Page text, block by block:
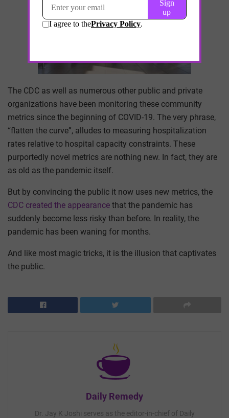
The CDC as well as numerous other public and private
organizations have been monitoring these community
metrics since the beginning of COVID-19. The very phrase,
“flatten the curve”, alludes to measuring hospitalization
rates relative to hospital capacity constraints. These
purportedly novel metrics are nothing new. In fact, they are
as old as the pandemic itself.
But by convincing the public it now uses new metrics, the
CDC created the appearance that the pandemic has
suddenly become less risky than before. In reality, the
pandemic has been waning for months.
And like most magic tricks, it is the illusion that captivates
the public.
Daily Remedy
Dr. Jay K Joshi serves as the editor-in-chief of Daily